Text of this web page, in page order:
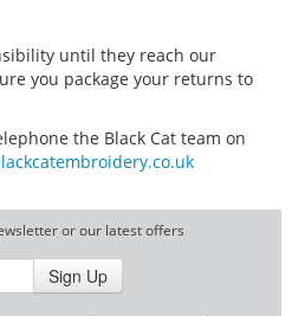
until they reach our
you package your returns to
the Black Cat team on
or our latest offers
Sign Up